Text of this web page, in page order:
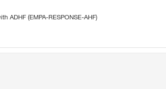
ADHF (EMPA-RESPONSE-AHF)